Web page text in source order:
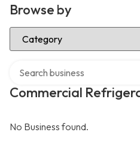
Browse by
Select Category
Commercial
No Business found.